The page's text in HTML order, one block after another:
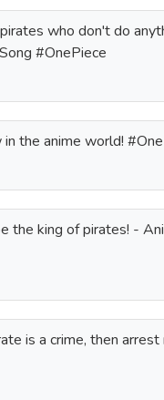
who don't do
#OnePiece
the anime world!
the king of pirates! -
is a crime, then